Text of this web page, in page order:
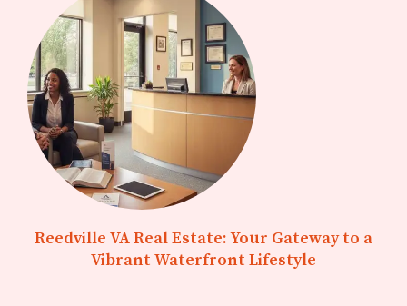
Reedville VA Real Estate: Your Gateway to a
Vibrant Waterfront Lifestyle